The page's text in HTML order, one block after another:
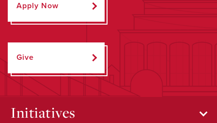
Apply Now
Give
Initiatives